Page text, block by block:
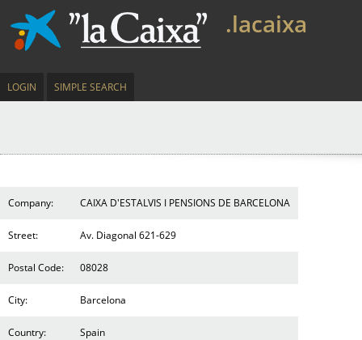
.lacaixa
LOGIN SIMPLE SEARCH
Company: CAIXA D'ESTALVIS I PENSIONS DE BARCELONA
Street: Av. Diagonal 621-629
Postal Code: 08028
City: Barcelona
Country: Spain